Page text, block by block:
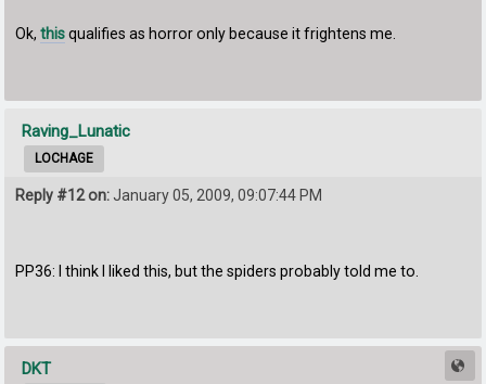
Ok,thisqualifies as horror only because it frightens me.
Raving_Lunatic
LOCHAGE
Reply #12 on:January 05, 2009, 09:07:44 PM
PP36: I think I liked this, but the spiders probably told me to.
DKT